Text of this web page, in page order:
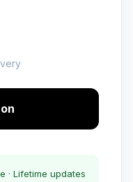
· Lifetime updates